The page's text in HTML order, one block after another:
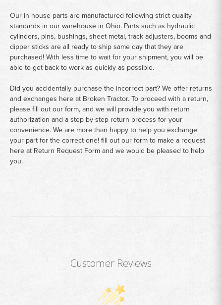
Our in house parts are manufactured following strict quality
standards in our warehouse in Ohio. Parts such as hydraulic
cylinders, pins, bushings, sheet metal, track adjusters, booms and
dipper sticks are all ready to ship same day that they are
purchased! With less time to wait for your shipment, you will be
able to get back to work as quickly as possible.
Did you accidentally purchase the incorrect part? We offer returns
and exchanges here at Broken Tractor. To proceed with a return,
please fill out our form, and we will provide you with return
authorization and a step by step return process for your
convenience. We are more than happy to help you exchange
your part for the correct one! fill out our form to make a request
here at Return Request Form and we would be pleased to help
you.
Customer Reviews